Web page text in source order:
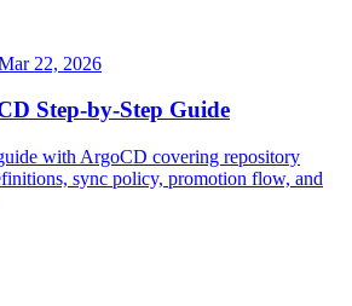
22, 2026
Step-by-Step Guide
with ArgoCD covering repository
sync policy, promotion flow, and